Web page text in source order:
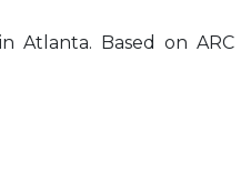
Atlanta. Based on ARC